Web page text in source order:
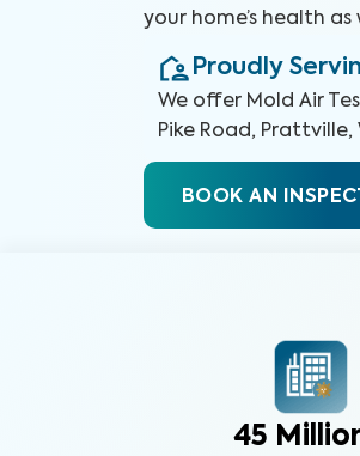
your home’s health
Proudly
We offer Mold Air
Pike Road,
BOOK AN
45